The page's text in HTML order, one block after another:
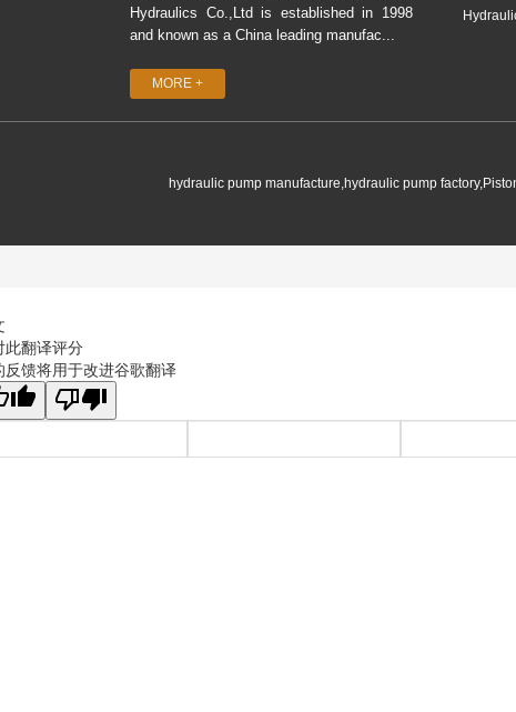
Hydraulics Co.,Ltd is established in 1998
and known as a China leading manufac...
MORE +
hydraulic pump manufacture,hydraulic pump
此翻译评分
反馈将用于改进谷歌翻译